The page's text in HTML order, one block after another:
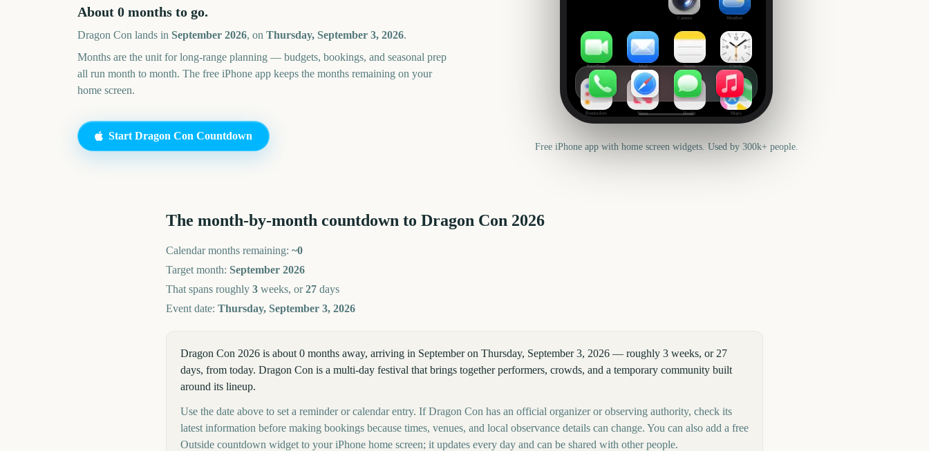
About 0 months to go.
Dragon Con lands in September 2026, on Thursday, September 3, 2026.
Months are the unit for long-range planning — budgets, bookings, and seasonal prep
all run month to month. The free iPhone app keeps the months remaining on your
home screen.
Start Dragon Con Countdown
Camera Weather
FaceTime Mail Notes Clock
Reminders News Health Maps
Free iPhone app with home screen widgets. Used by 300k+ people.
The month-by-month countdown to Dragon Con 2026
Calendar months remaining: ~0
Target month: September 2026
That spans roughly 3 weeks, or27 days
Event date: Thursday, September 3, 2026
Dragon Con 2026 is about 0 months away, arriving in September on Thursday, September 3, 2026 — roughly 3 weeks, or 27
days, from today. Dragon Con is a multi-day festival that brings together performers, crowds, and a temporary community built
around its lineup.
Use the date above to set a reminder or calendar entry. If Dragon Con has an official organizer or observing authority, check its
latest information before making bookings because times, venues, and local observance details can change. You can also add a free
Outside countdown widget to your iPhone home screen; it updates every day and can be shared with other people.